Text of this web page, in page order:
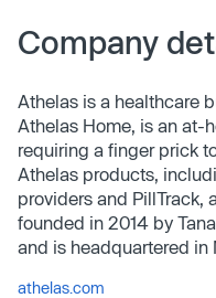
Company
Athelas is a healthcare
Athelas Home, is an at-
requiring a finger prick
Athelas products,
providers and PillTrack,
founded in 2014 by
and is headquartered in
athelas.com